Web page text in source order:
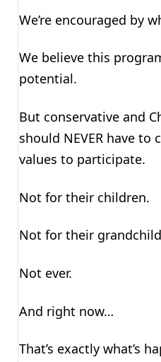
We’re encouraged by
We believe this
potential.
But conservative and
should NEVER have
values to participate.
Not for their children.
Not for their
Not ever.
And right now…
That’s exactly what’s